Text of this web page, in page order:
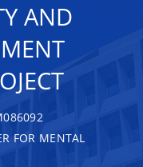
AND
FOR MENTAL